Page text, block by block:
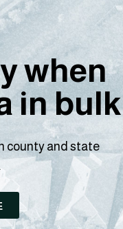
when
in bulk
county and state